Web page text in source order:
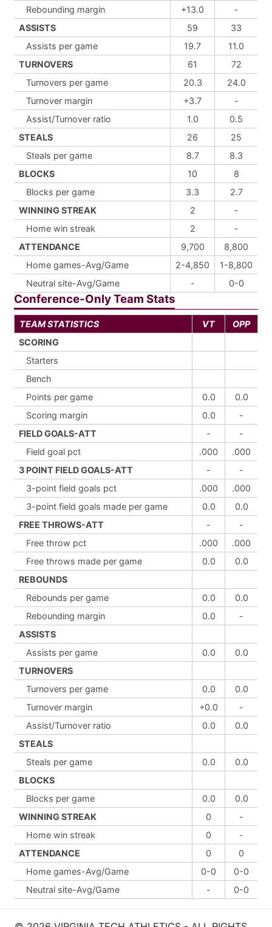
Rebounding margin +13.0
-
ASSISTS
59
33
Assists per game
19.7
11.0
TURNOVERS
61
72
Turnovers per game
20.3
24.0
Turnover margin
+3.7
-
Assist/Turnover ratio
1.0
0.5
STEALS
26
25
Steals per game
8.7
8.3
BLOCKS
10
8
Blocks per game
3.3
2.7
WINNING STREAK
2
-
Home win streak
2
-
ATTENDANCE
9,700
8,800
Home games-Avg/Game
2-4,850
1-8,800
Neutral site-Avg/Game
- 0-0
Conference-Only Team Stats
TEAM STATISTICS VT
OPP
SCORING
Starters
Bench
Points per game
0.0
0.0
Scoring margin
0.0
-
FIELD GOALS-ATT
-
-
Field goal pct
.000
.000
3 POINT FIELD GOALS-ATT
-
-
3-point field goals pct
.000
.000
3-point field goals made per game
0.0
0.0
FREE THROWS-ATT
-
-
Free throw pct
.000
.000
Free throws made per game
0.0
0.0
REBOUNDS
Rebounds per game
0.0
0.0
Rebounding margin
0.0
-
ASSISTS
Assists per game
0.0
0.0
TURNOVERS
Turnovers per game
0.0
0.0
Turnover margin
+0.0
-
Assist/Turnover ratio
0.0
0.0
STEALS
Steals per game
0.0
0.0
BLOCKS
Blocks per game
0.0
0.0
WINNING STREAK
0
-
Home win streak
0
-
ATTENDANCE
0
0
Home games-Avg/Game
0-0
0-0
Neutral site-Avg/Game
- 0-0